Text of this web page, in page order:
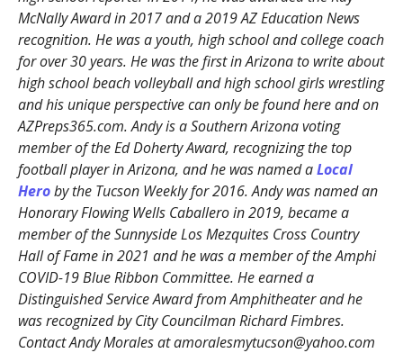
McNally Award in 2017 and a 2019 AZ Education News
recognition. He was a youth, high school and college coach
for over 30 years. He was the first in Arizona to write about
high school beach volleyball and high school girls wrestling
and his unique perspective can only be found here and on
AZPreps365.com. Andy is a Southern Arizona voting
member of the Ed Doherty Award, recognizing the top
football player in Arizona, and he was named aLocal
Heroby the Tucson Weekly for 2016. Andy was named an
Honorary Flowing Wells Caballero in 2019, became a
member of the Sunnyside Los Mezquites Cross Country
Hall of Fame in 2021 and he was a member of the Amphi
COVID-19 Blue Ribbon Committee. He earned a
Distinguished Service Award from Amphitheater and he
was recognized by City Councilman Richard Fimbres.
Contact Andy Morales at amoralesmytucson@yahoo.com